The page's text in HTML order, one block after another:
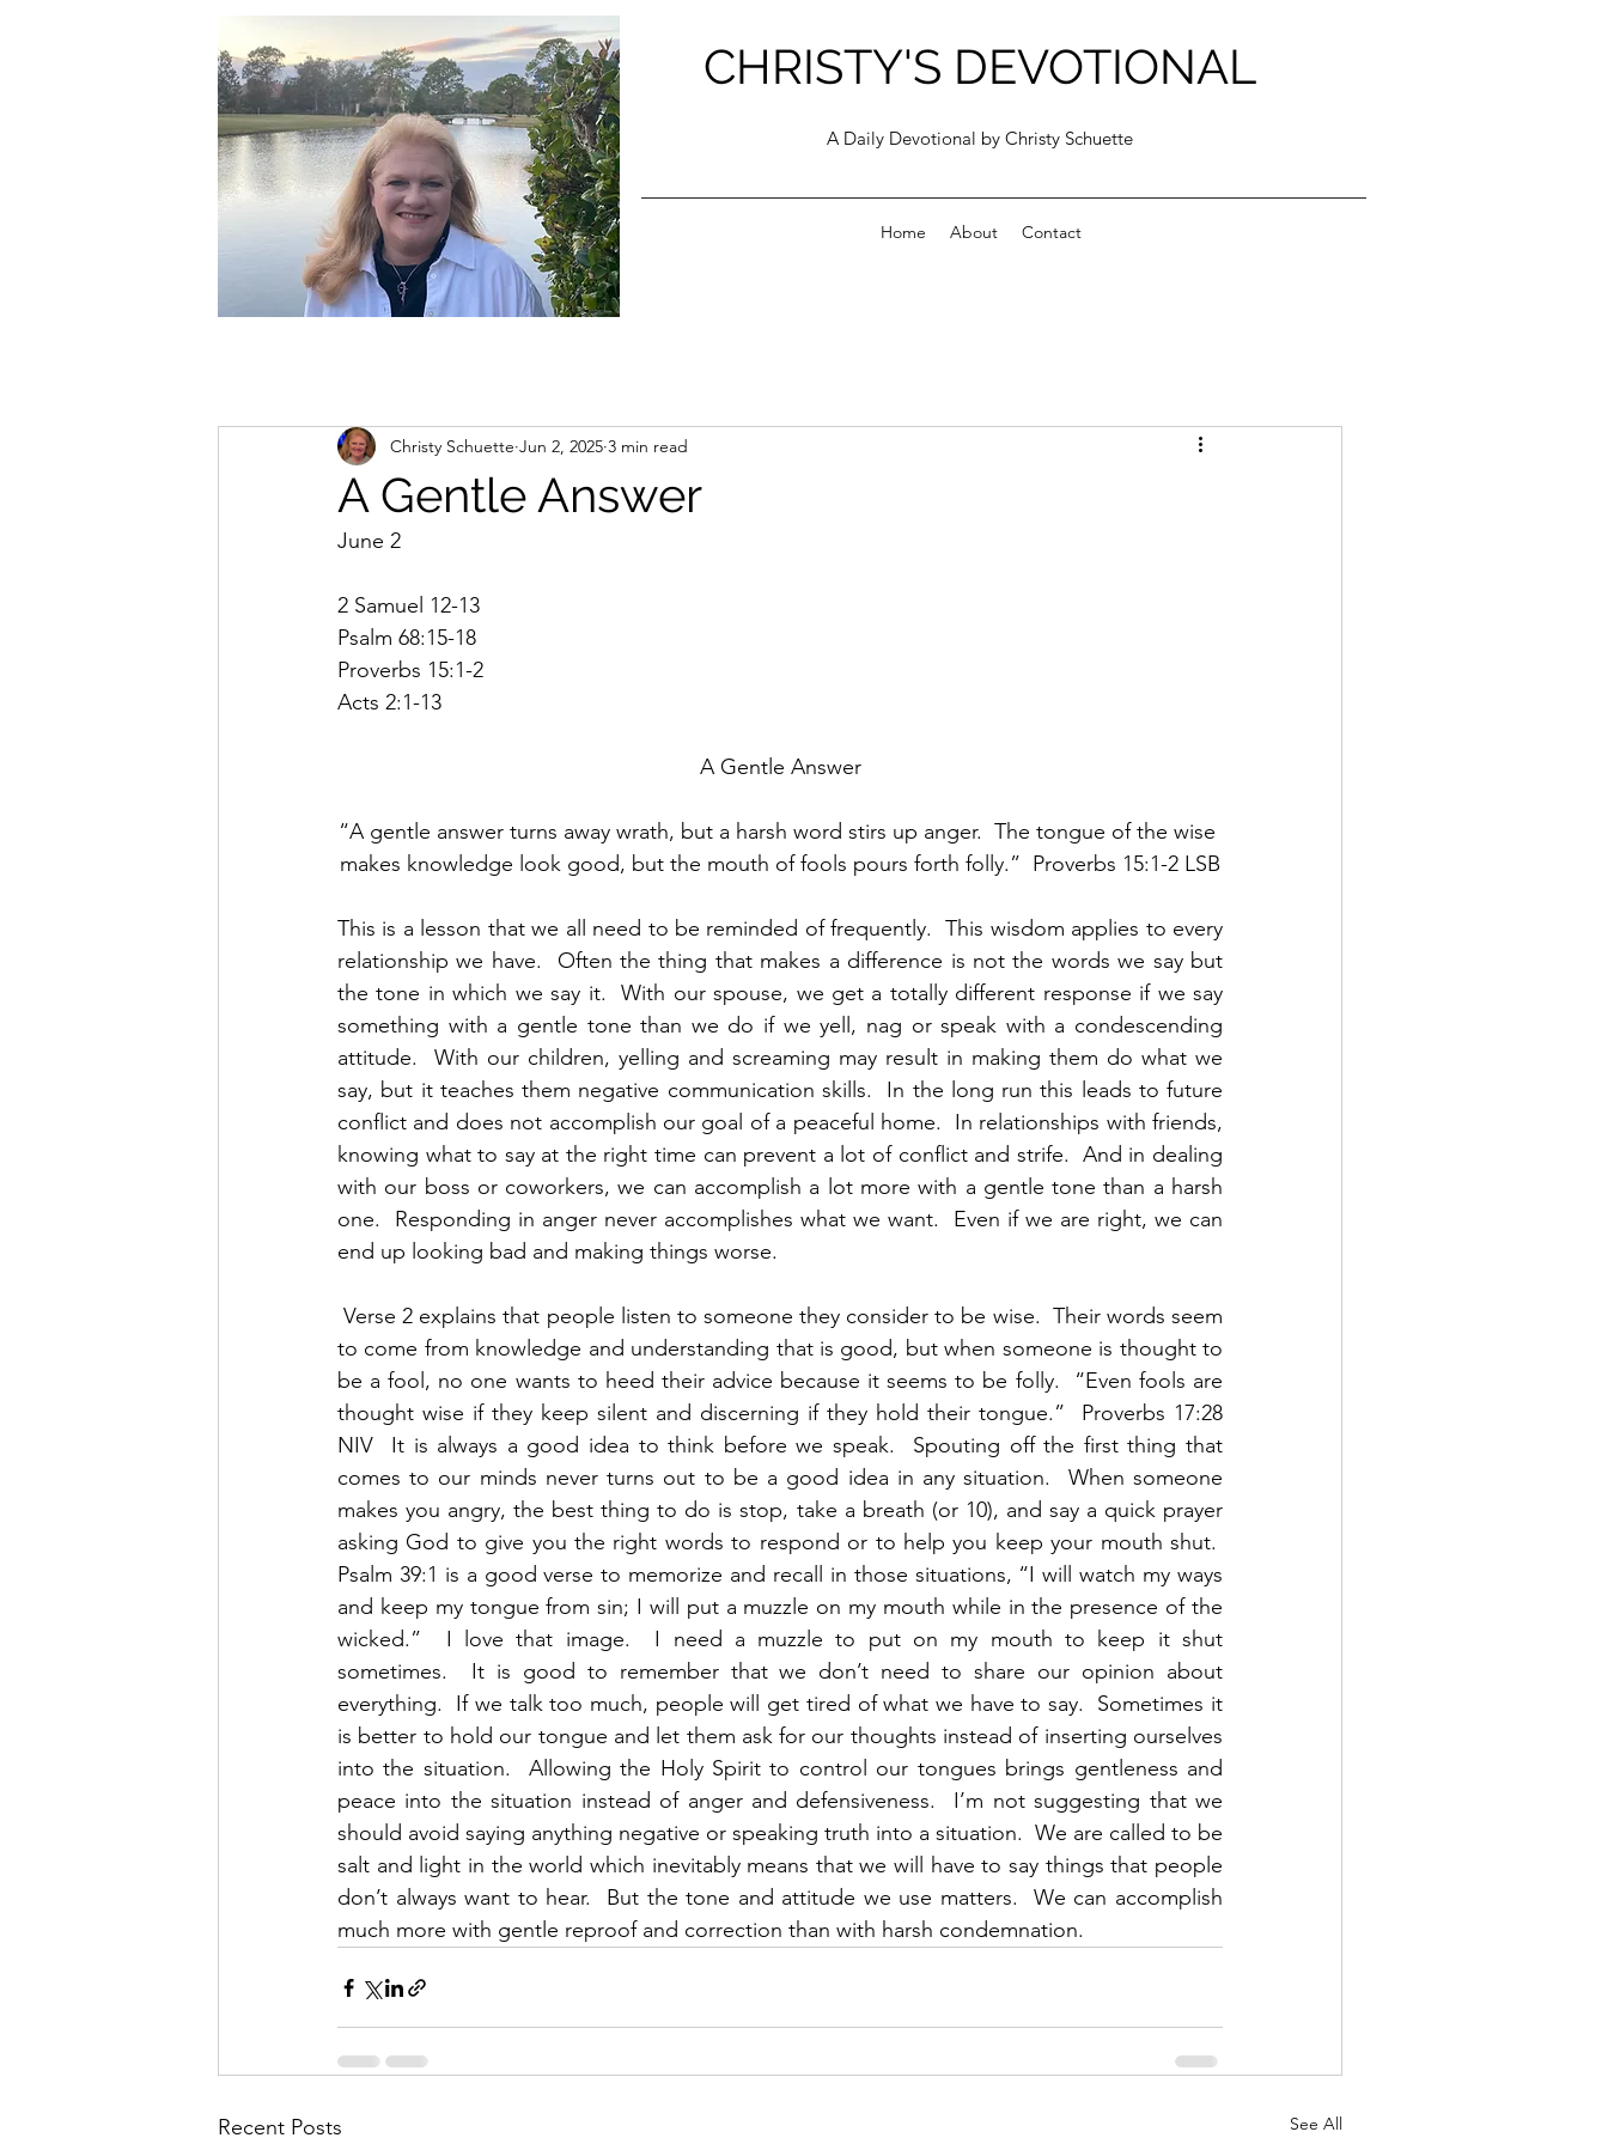
christycschuette@gmail.com
CHRISTY'S DEVOTIONAL
A Daily Devotional by Christy Schuette
Home About Contact
A Gentle Answer
Christy Schuette Jun 2, 2025 3 min read
June 2
2 Samuel 12-13
Psalm 68:15-18
Proverbs 15:1-2
Acts 2:1-13
A Gentle Answer
“A gentle answer turns away wrath, but a harsh word stirs up anger.  The tongue of the wise
makes knowledge look good, but the mouth of fools pours forth folly.”  Proverbs 15:1-2 LSB
This is a lesson that we all need to be reminded of frequently.  This wisdom applies to every
relationship we have.  Often the thing that makes a difference is not the words we say but
the tone in which we say it.  With our spouse, we get a totally different response if we say
something with a gentle tone than we do if we yell, nag or speak with a condescending
attitude.  With our children, yelling and screaming may result in making them do what we
say, but it teaches them negative communication skills.  In the long run this leads to future
conflict and does not accomplish our goal of a peaceful home.  In relationships with friends,
knowing what to say at the right time can prevent a lot of conflict and strife.  And in dealing
with our boss or coworkers, we can accomplish a lot more with a gentle tone than a harsh
one.  Responding in anger never accomplishes what we want.  Even if we are right, we can
end up looking bad and making things worse.
Verse 2 explains that people listen to someone they consider to be wise.  Their words seem
to come from knowledge and understanding that is good, but when someone is thought to
be a fool, no one wants to heed their advice because it seems to be folly.  “Even fools are
thought wise if they keep silent and discerning if they hold their tongue.”  Proverbs 17:28
NIV  It is always a good idea to think before we speak.  Spouting off the first thing that
comes to our minds never turns out to be a good idea in any situation.  When someone
makes you angry, the best thing to do is stop, take a breath (or 10), and say a quick prayer
asking God to give you the right words to respond or to help you keep your mouth shut.
Psalm 39:1 is a good verse to memorize and recall in those situations, “I will watch my ways
and keep my tongue from sin; I will put a muzzle on my mouth while in the presence of the
wicked.”  I love that image.  I need a muzzle to put on my mouth to keep it shut
sometimes.  It is good to remember that we don’t need to share our opinion about
everything.  If we talk too much, people will get tired of what we have to say.  Sometimes it
is better to hold our tongue and let them ask for our thoughts instead of inserting ourselves
into the situation.  Allowing the Holy Spirit to control our tongues brings gentleness and
peace into the situation instead of anger and defensiveness.  I’m not suggesting that we
should avoid saying anything negative or speaking truth into a situation.  We are called to be
salt and light in the world which inevitably means that we will have to say things that people
don’t always want to hear.  But the tone and attitude we use matters.  We can accomplish
much more with gentle reproof and correction than with harsh condemnation.
Recent Posts See All